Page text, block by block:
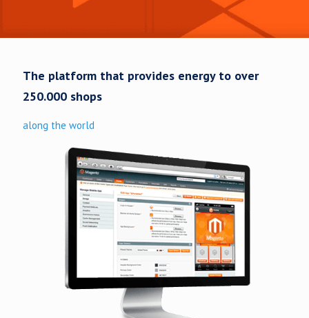
The platform that provides energy to over
250.000 shops
along the world